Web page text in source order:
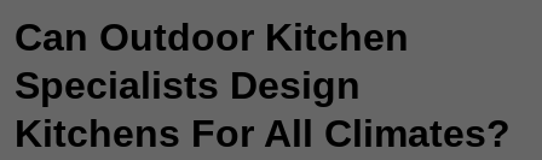
Can Outdoor Kitchen
Specialists Design
Kitchens For All Climates?